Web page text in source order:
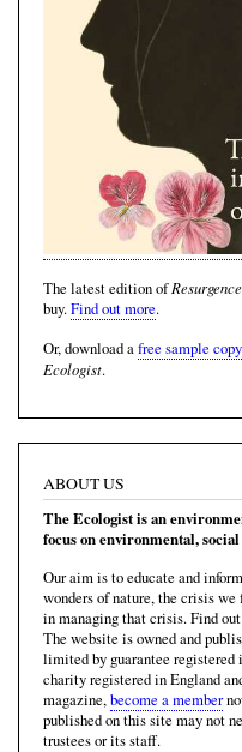
The latest edition of
buy.Find out more.
Or, download afree sample copy
Ecologist.
ABOUT US
The Ecologist is an
focus on environmental,
Our aim is to educate and
wonders of nature, the crisis we
in managing that crisis. Find
The website is owned and
limited by guarantee registered
charity registered in England
magazine,become a member
published on this site may not
trustees or its staff.